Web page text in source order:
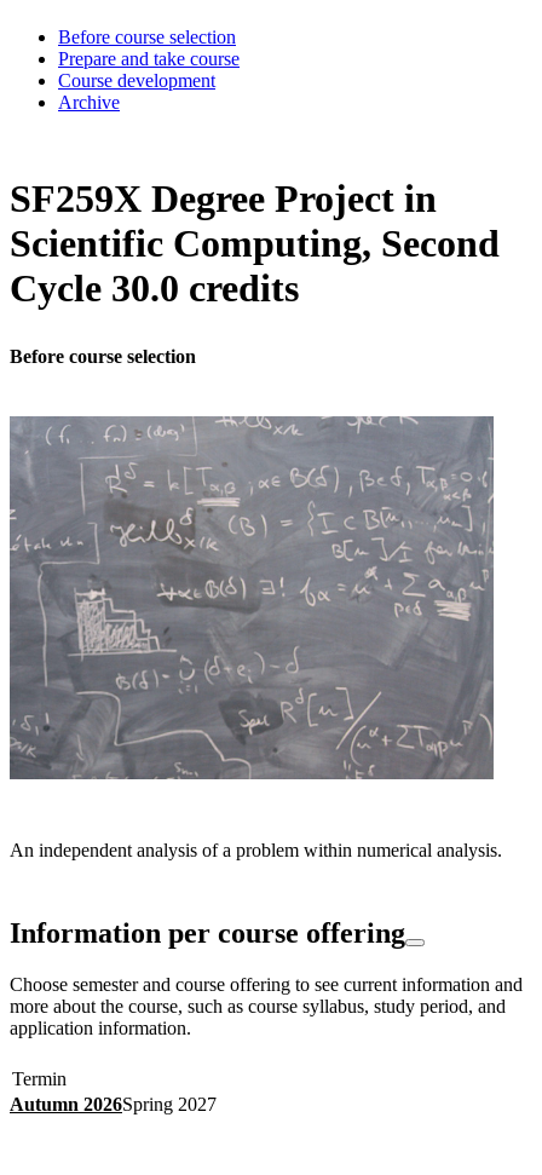
Before course selection
Prepare and take course
Course development
Archive
SF259X Degree Project in
Scientific Computing, Second
Cycle 30.0 credits
Before course selection
An independent analysis of a problem within numerical analysis.
Information per course offering
Choose semester and course offering to see current information and
more about the course, such as course syllabus, study period, and
application information.
Termin
Autumn 2026Spring 2027